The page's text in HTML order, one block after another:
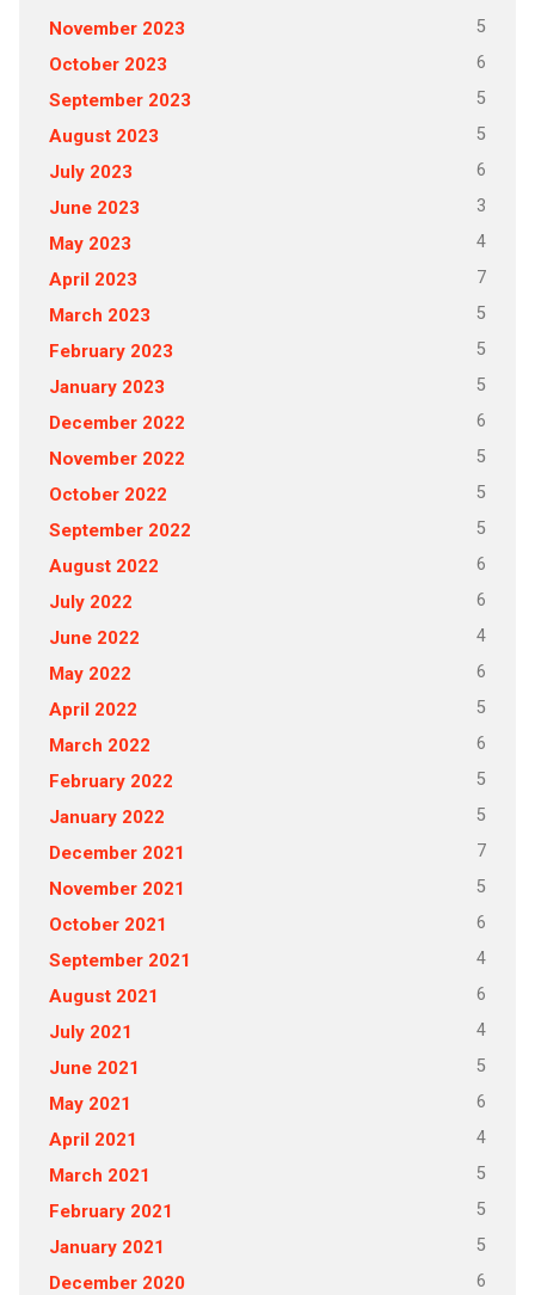
November 2023 5
October 2023 6
September 2023 5
August 2023 5
July 2023 6
June 2023 3
May 2023 4
April 2023 7
March 2023 5
February 2023 5
January 2023 5
December 2022 6
November 2022 5
October 2022 5
September 2022 5
August 2022 6
July 2022 6
June 2022 4
May 2022 6
April 2022 5
March 2022 6
February 2022 5
January 2022 5
December 2021 7
November 2021 5
October 2021 6
September 2021 4
August 2021 6
July 2021 4
June 2021 5
May 2021 6
April 2021 4
March 2021 5
February 2021 5
January 2021 5
December 2020 6